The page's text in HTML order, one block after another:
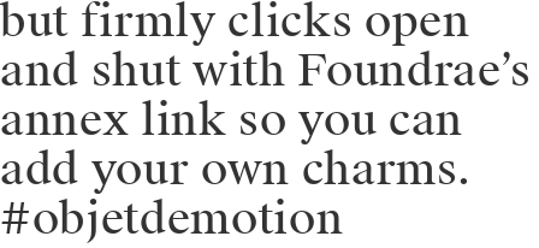
but firmly clicks open
and shut with Foundrae’s
annex link so you can
add your own charms.
#objetdemotion